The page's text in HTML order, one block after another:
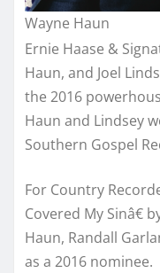
Wayne Haun
Ernie Haase &
Haun, and Joel
the 2016
Haun and Lindsey
Southern Gospel
For Country
Covered My Sinâ€
Haun, Randall
as a 2016 nominee.